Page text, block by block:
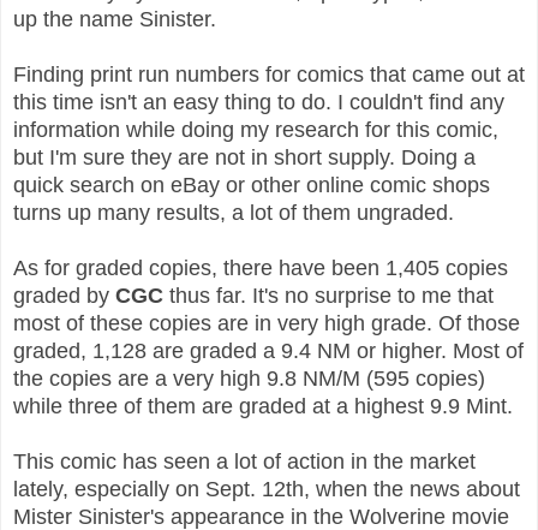
up the name Sinister.
Finding print run numbers for comics that came out at
this time isn't an easy thing to do. I couldn't find any
information while doing my research for this comic,
but I'm sure they are not in short supply. Doing a
quick search on eBay or other online comic shops
turns up many results, a lot of them ungraded.
As for graded copies, there have been 1,405 copies
graded by CGC thus far. It's no surprise to me that
most of these copies are in very high grade. Of those
graded, 1,128 are graded a 9.4 NM or higher. Most of
the copies are a very high 9.8 NM/M (595 copies)
while three of them are graded at a highest 9.9 Mint.
This comic has seen a lot of action in the market
lately, especially on Sept. 12th, when the news about
Mister Sinister's appearance in the Wolverine movie